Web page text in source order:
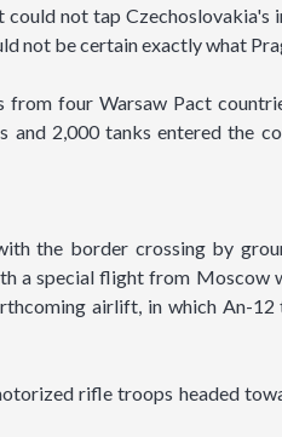
not tap Czechoslovakia's
not be certain exactly what
four Warsaw Pact
and 2,000 tanks entered the
the border crossing by
a special flight from Moscow
airlift, in which An-
rifle troops headed